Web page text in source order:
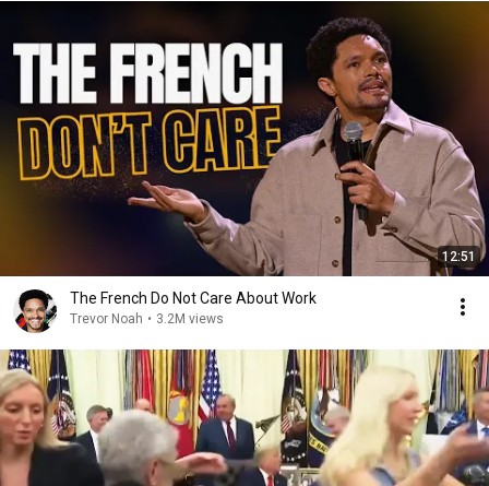
12:51
The French Do Not Care About Work
Trevor Noah • 3.2M views